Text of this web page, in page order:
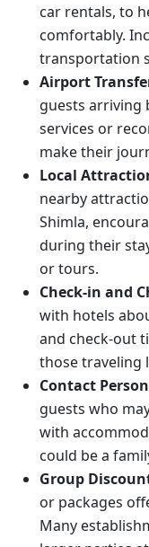
car rentals, to
comfortably.
transportation
Airport
guests arriving
services or
make their
Local
nearby
Shimla,
during their
or tours.
Check-in and
with hotels
and check-out
those traveling
Contact
guests who
with
could be a
Group
or packages
Many